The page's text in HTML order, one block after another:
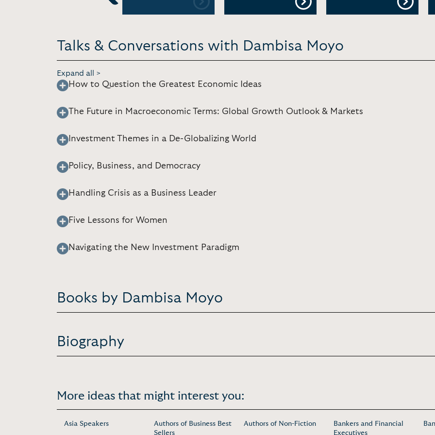
Previous
Talks & Conversations with Dambisa Moyo
Expand all >
How to Question the Greatest Economic Ideas
The Future in Macroeconomic Terms: Global Growth Outlook & Markets
Investment Themes in a De-Globalizing World
Policy, Business, and Democracy
Handling Crisis as a Business Leader
Five Lessons for Women
Navigating the New Investment Paradigm
Books by Dambisa Moyo
Biography
More ideas that might interest you:
Asia Speakers
Authors of Business Best
Sellers
Authors of Non-Fiction
Bankers and Financial
Executives